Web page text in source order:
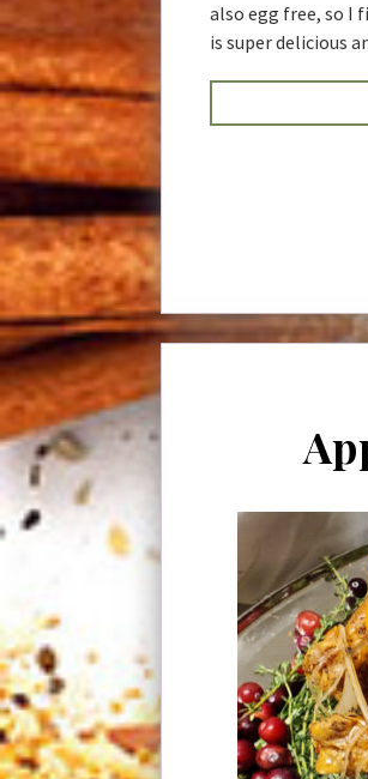
also egg free, so I
is super delicious